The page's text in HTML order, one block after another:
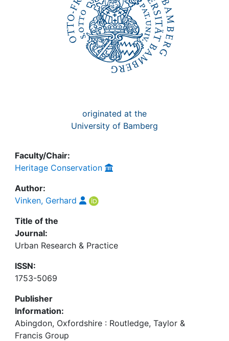
originated at the
University of Bamberg
Faculty/Chair:
Heritage Conservation
Author:
Vinken, Gerhard
Title of the
Journal:
Urban Research & Practice
ISSN:
1753-5069
Publisher
Information:
Abingdon, Oxfordshire : Routledge, Taylor &
Francis Group